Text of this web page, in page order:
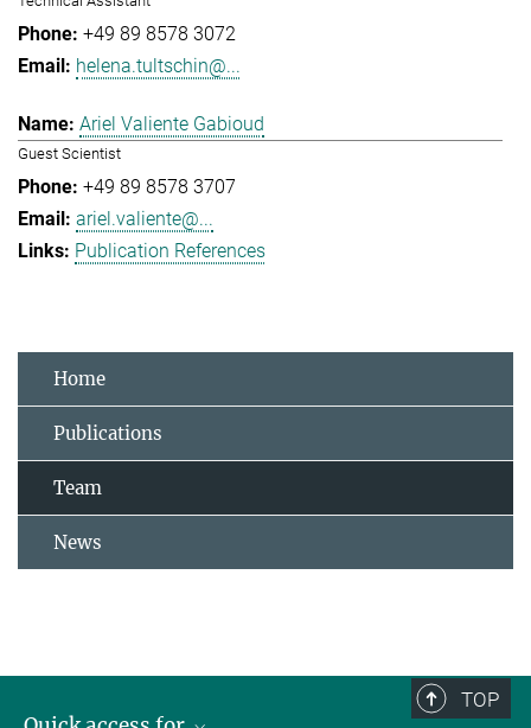
+49 89 8578 3072
helena.tultschin@...
Ariel Valiente Gabioud
Guest Scientist
+49 89 8578 3707
ariel.valiente@...
Publication References
Home
Publications
Team
News
TOP